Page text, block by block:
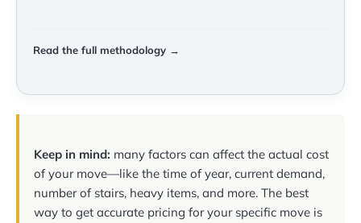
Read the full methodology →
Keep in mind: many factors can affect the actual cost
of your move—like the time of year, current demand,
number of stairs, heavy items, and more. The best
way to get accurate pricing for your specific move is